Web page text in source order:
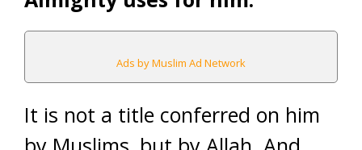
Ads by Muslim Ad Network
It is not a title conferred on him